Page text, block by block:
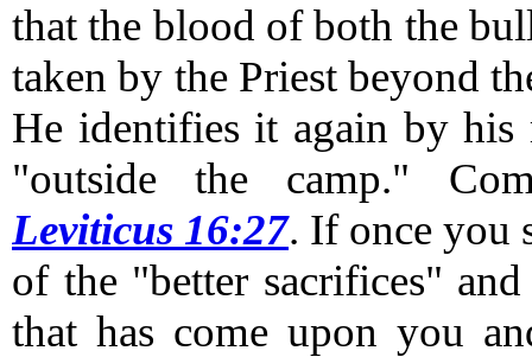
that the blood of both the
taken by the Priest beyond
He identifies it again by
"outside the camp."
Leviticus 16:27. If once you
of the "better sacrifices"
that has come upon you